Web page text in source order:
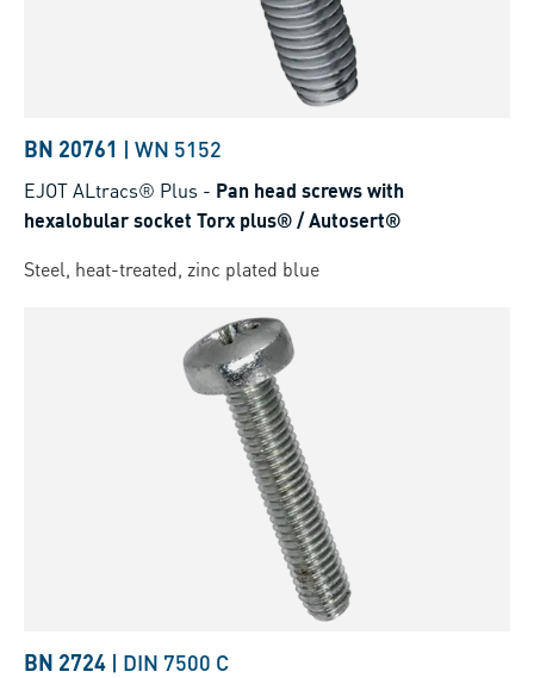
BN 20761 | WN 5152
EJOT ALtracs® Plus - Pan head screws with
hexalobular socket Torx plus® / Autosert®
Steel, heat-treated, zinc plated blue
BN 2724 | DIN 7500 C